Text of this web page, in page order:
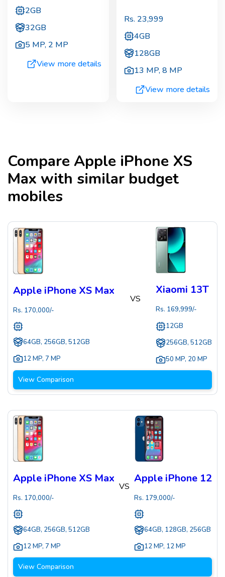
2GB
32GB
5 MP, 2 MP
View more details
Rs. 23,999
4GB
128GB
13 MP,8 MP
View more details
CompareApple iPhone XS
Max with similar budget
mobiles
Apple iPhone XS Max
Rs. 170,000/-
64GB, 256GB, 512GB
12 MP, 7 MP
VS
Xiaomi 13T
Rs. 169,999/-
12GB
256GB, 512GB
50 MP, 20 MP
View Comparison
Apple iPhone XS Max
Rs. 170,000/-
64GB, 256GB, 512GB
12 MP, 7 MP
VS
Apple iPhone 12
Rs. 179,000/-
64GB, 128GB, 256GB
12 MP, 12 MP
View Comparison